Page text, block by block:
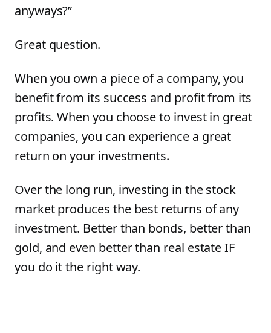
anyways?”
Great question.
When you own a piece of a company, you
benefit from its success and profit from its
profits. When you choose to invest in great
companies, you can experience a great
return on your investments.
Over the long run, investing in the stock
market produces the best returns of any
investment. Better than bonds, better than
gold, and even better than real estate IF
you do it the right way.